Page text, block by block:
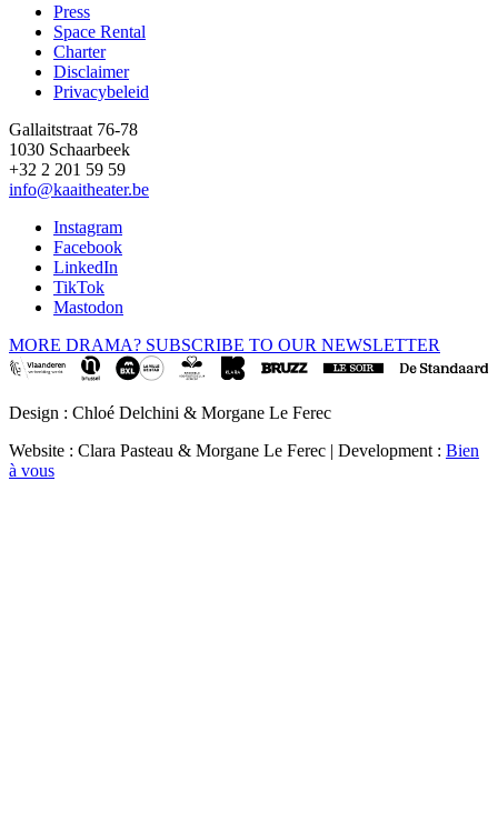
Footer
Press
Space Rental
Charter
Disclaimer
Privacybeleid
Gallaitstraat 76-78
1030 Schaarbeek
+32 2 201 59 59
info@kaaitheater.be
Instagram
Facebook
LinkedIn
TikTok
Mastodon
MORE DRAMA? SUBSCRIBE TO OUR NEWSLETTER
Design : Chloé Delchini & Morgane Le Ferec
Website : Clara Pasteau & Morgane Le Ferec | Development : Bien
à vous